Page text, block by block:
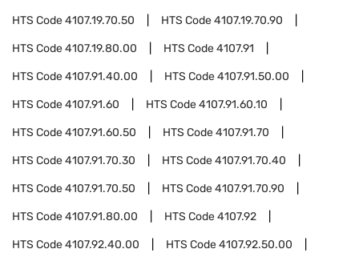
HTS Code4107.19.70.50 HTS Code4107.19.70.90
HTS Code4107.19.80.00 HTS Code4107.91
HTS Code4107.91.40.00 HTS Code4107.91.50.00
HTS Code4107.91.60 HTS Code4107.91.60.10
HTS Code4107.91.60.50 HTS Code4107.91.70
HTS Code4107.91.70.30 HTS Code4107.91.70.40
HTS Code4107.91.70.50 HTS Code4107.91.70.90
HTS Code4107.91.80.00 HTS Code4107.92
HTS Code4107.92.40.00 HTS Code4107.92.50.00